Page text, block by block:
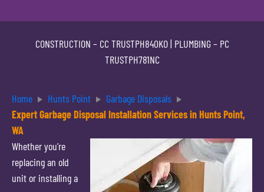
CONSTRUCTION – CC TRUSTPH840KO| PLUMBING – PC
TRUSTPH781NC
Home Hunts Point
Garbage Disposals
Expert Garbage Disposal Installation Services in Hunts Point,
WA
Whether you’re
replacing an old
unit or installing a